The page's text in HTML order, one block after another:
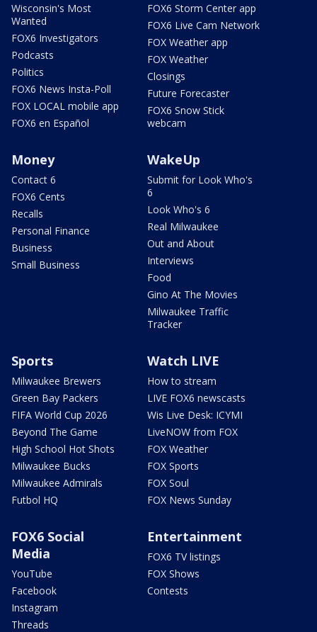
Wisconsin's Most
Wanted
FOX6 Investigators
Podcasts
Politics
FOX6 News Insta-Poll
FOX LOCAL mobile app
FOX6 en Español
FOX6 Storm Center app
FOX6 Live Cam Network
FOX Weather app
FOX Weather
Closings
Future Forecaster
FOX6 Snow Stick
webcam
Money
Contact 6
FOX6 Cents
Recalls
Personal Finance
Business
Small Business
WakeUp
Submit for Look Who's
6
Look Who's 6
Real Milwaukee
Out and About
Interviews
Food
Gino At The Movies
Milwaukee Traffic
Tracker
Sports
Milwaukee Brewers
Green Bay Packers
FIFA World Cup 2026
Beyond The Game
High School Hot Shots
Milwaukee Bucks
Milwaukee Admirals
Futbol HQ
Watch LIVE
How to stream
LIVE FOX6 newscasts
Wis Live Desk: ICYMI
LiveNOW from FOX
FOX Weather
FOX Sports
FOX Soul
FOX News Sunday
FOX6 Social
Media
YouTube
Facebook
Instagram
Threads
Entertainment
FOX6 TV listings
FOX Shows
Contests